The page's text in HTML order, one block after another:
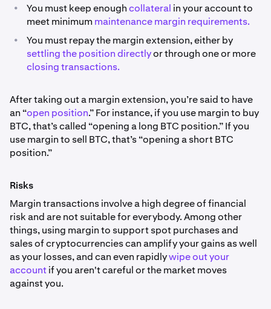
• You must keep enoughcollateral in your account to
meet minimum maintenance margin requirements.
•
You must repay the margin extension, either by
settling the position directlyor through one or more
closing transactions.
After taking out a margin extension, you’re said to have
an “open position.” For instance, if you use margin to buy
BTC, that’s called “opening a long BTC position.” If you
use margin to sell BTC, that’s “opening a short BTC
position.”
Risks
Margin transactions involve a high degree of financial
risk and are not suitable for everybody. Among other
things, using margin to support spot purchases and
sales of cryptocurrencies can amplify your gains as well
as your losses, and can even rapidlywipe out your
accountif you aren't careful or the market moves
against you.